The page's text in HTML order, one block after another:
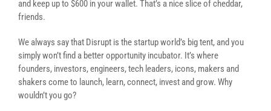
and keep up to $600 in your wallet. That’s a nice slice of cheddar,
friends.
We always say that Disrupt is the startup world’s big tent, and you
simply won’t find a better opportunity incubator. It’s where
founders, investors, engineers, tech leaders, icons, makers and
shakers come to launch, learn, connect, invest and grow. Why
wouldn’t you go?